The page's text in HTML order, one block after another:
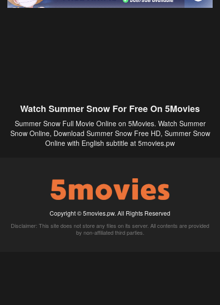
Watch Summer Snow For Free On 5Movies
Summer Snow Full Movie Online on 5Movies. Watch Summer
Snow Online, Download Summer Snow Free HD, Summer Snow
Online with English subtitle at 5movies.pw
Copyright © 5movies.pw. All Rights Reserved
Disclaimer: This site does not store any files on its server. All contents are provided
by non-affiliated third parties.